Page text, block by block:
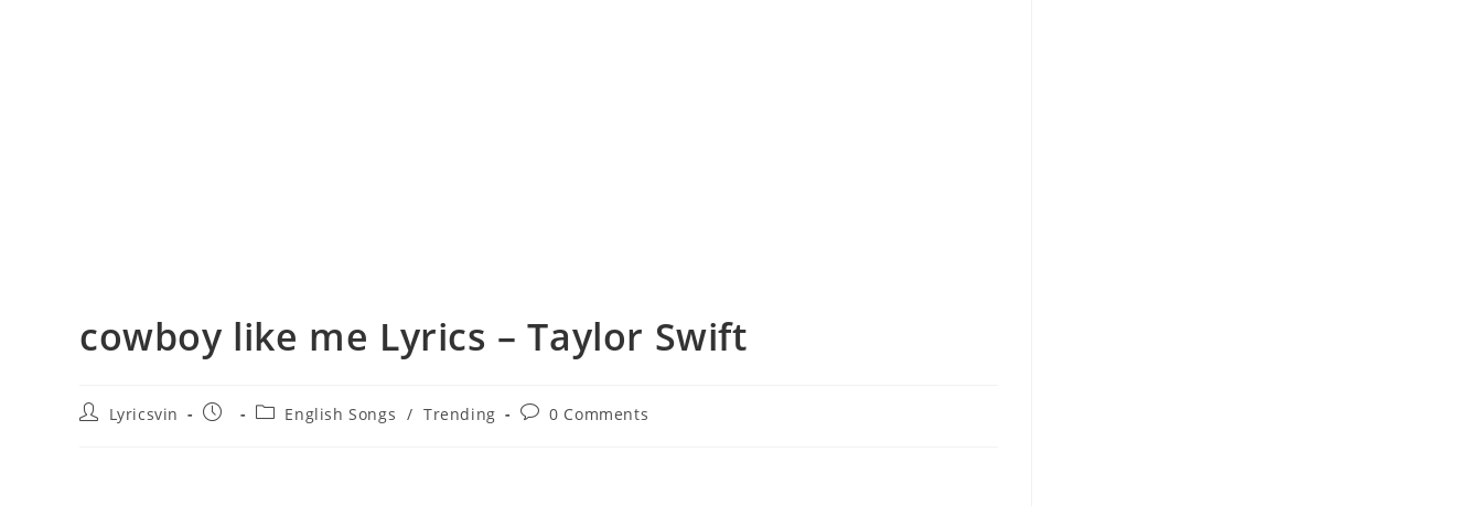
​cowboy like me Lyrics – Taylor Swift
PostLyricsvin
Post
PostEnglish Songs / Trending
Post0 Comments